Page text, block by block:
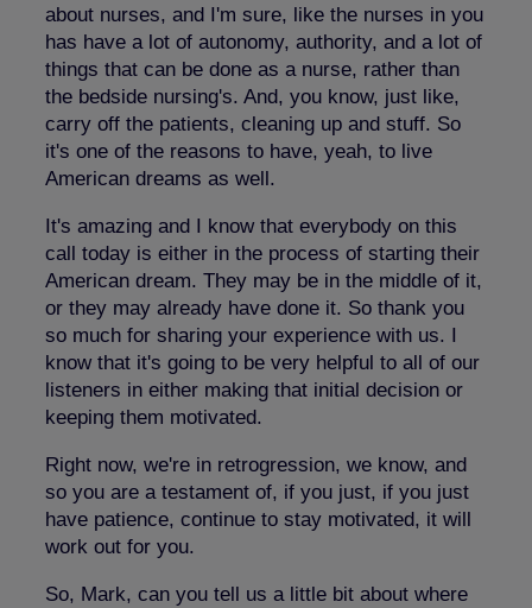
about nurses, and I'm sure, like the nurses in you
has have a lot of autonomy, authority, and a lot of
things that can be done as a nurse, rather than
the bedside nursing's. And, you know, just like,
carry off the patients, cleaning up and stuff. So
it's one of the reasons to have, yeah, to live
American dreams as well.
It's amazing and I know that everybody on this
call today is either in the process of starting their
American dream. They may be in the middle of it,
or they may already have done it. So thank you
so much for sharing your experience with us. I
know that it's going to be very helpful to all of our
listeners in either making that initial decision or
keeping them motivated.
Right now, we're in retrogression, we know, and
so you are a testament of, if you just, if you just
have patience, continue to stay motivated, it will
work out for you.
So, Mark, can you tell us a little bit about where